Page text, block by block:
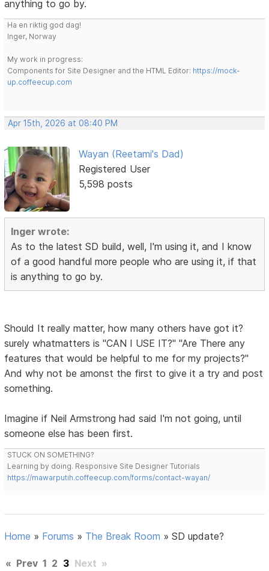
anything to go by.
Ha en riktig god dag!
Inger, Norway
My work in progress:
Components for Site Designer and the HTML Editor: https://mock-
up.coffeecup.com
Apr 15th, 2026 at 08:40 PM
Wayan (Reetami's Dad)
Registered User
5,598 posts
Inger wrote:
As to the latest SD build, well, I'm using it, and I know
of a good handful more people who are using it, if that
is anything to go by.
Should It really matter, how many others have got it?
surely whatmatters is "CAN I USE IT?" "Are There any
features that would be helpful to me for my projects?"
And why not be amonst the first to give it a try and post
something.
Imagine if Neil Armstrong had said I'm not going, until
someone else has been first.
STUCK ON SOMETHING?
Learning by doing. Responsive Site Designer Tutorials
https://mawarputih.coffeecup.com/forms/contact-wayan/
Home » Forums » The Break Room »SD update?
« Prev 1 2 3 Next »